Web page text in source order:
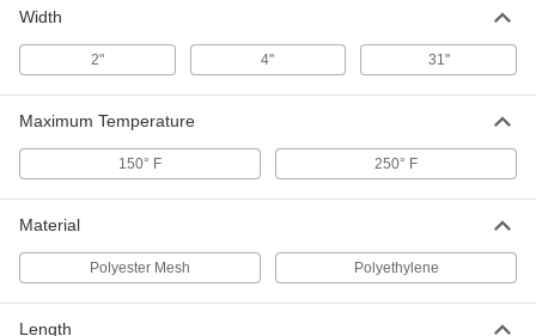
Width
2" 4" 31"
Maximum Temperature
150° F 250° F
Material
Polyester Mesh Polyethylene
Length